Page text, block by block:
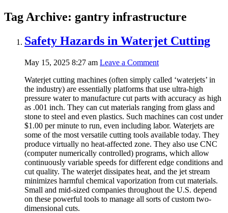
Tag Archive: gantry infrastructure
Safety Hazards in Waterjet Cutting
May 15, 2025 8:27 am Leave a Comment
Waterjet cutting machines (often simply called ‘waterjets’ in
the industry) are essentially platforms that use ultra-high
pressure water to manufacture cut parts with accuracy as high
as .001 inch. They can cut materials ranging from glass and
stone to steel and even plastics. Such machines can cost under
$1.00 per minute to run, even including labor. Waterjets are
some of the most versatile cutting tools available today. They
produce virtually no heat-affected zone. They also use CNC
(computer numerically controlled) programs, which allow
continuously variable speeds for different edge conditions and
cut quality. The waterjet dissipates heat, and the jet stream
minimizes harmful chemical vaporization from cut materials.
Small and mid-sized companies throughout the U.S. depend
on these powerful tools to manage all sorts of custom two-
dimensional cuts.